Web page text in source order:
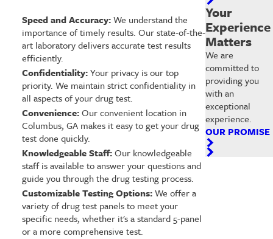
Speed and Accuracy:We understand the
importance of timely results. Our state-of-the-
art laboratory delivers accurate test results
efficiently.
Confidentiality:Your privacy is our top
priority. We maintain strict confidentiality in
all aspects of your drug test.
Convenience:Our convenient location in
Columbus, GA makes it easy to get your drug
test done quickly.
Knowledgeable Staff:Our knowledgeable
staff is available to answer your questions and
guide you through the drug testing process.
Customizable Testing Options:We offer a
variety of drug test panels to meet your
specific needs, whether it's a standard 5-panel
or a more comprehensive test.
Your
Experience
Matters
We are
committed to
providing you
with an
exceptional
experience.
OUR PROMISE